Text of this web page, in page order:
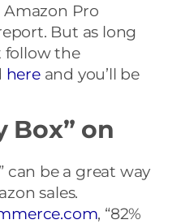
Amazon Pro
But as long
follow the
hereand you’ll be
Box” on
can be a great way
sales.
, “82%